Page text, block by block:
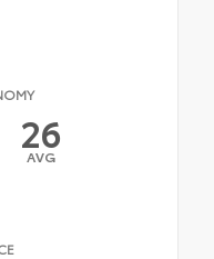
26
AVG